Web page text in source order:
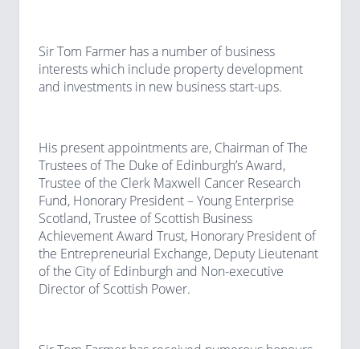
Sir Tom Farmer has a number of business
interests which include property development
and investments in new business start-ups.
His present appointments are, Chairman of The
Trustees of The Duke of Edinburgh’s Award,
Trustee of the Clerk Maxwell Cancer Research
Fund, Honorary President – Young Enterprise
Scotland, Trustee of Scottish Business
Achievement Award Trust, Honorary President of
the Entrepreneurial Exchange, Deputy Lieutenant
of the City of Edinburgh and Non-executive
Director of Scottish Power.